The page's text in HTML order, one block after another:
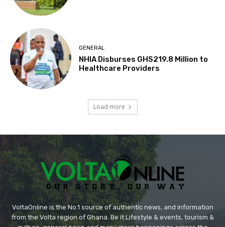
GENERAL
NHIA Disburses GHS219.8 Million to
Healthcare Providers
Load more
VoltaOnline is the No.1 source of authentic news, and information
from the Volta region of Ghana. Be it Lifestyle & events, tourism &